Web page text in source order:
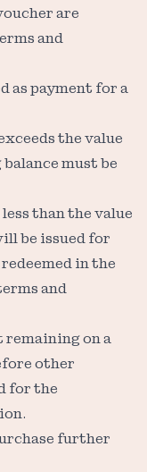
are
and
as payment for a
the value
must be
than the value
be issued for
in the
and
remaining on a
other
for the
further